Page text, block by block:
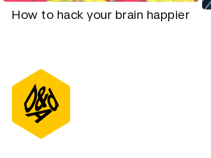
How to hack your brain happier